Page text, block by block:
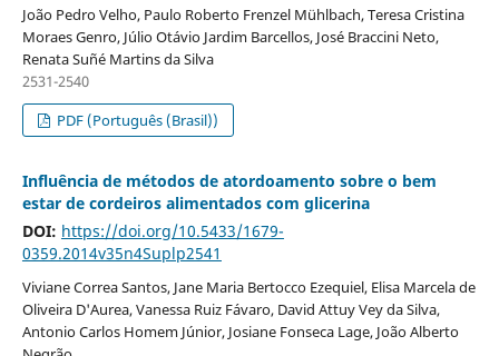
João Pedro Velho, Paulo Roberto Frenzel Mühlbach, Teresa Cristina
Moraes Genro, Júlio Otávio Jardim Barcellos, José Braccini Neto,
Renata Suñé Martins da Silva
2531-2540
PDF (Português (Brasil))
Influência de métodos de atordoamento sobre o bem
estar de cordeiros alimentados com glicerina
DOI: https://doi.org/10.5433/1679-
0359.2014v35n4Suplp2541
Viviane Correa Santos, Jane Maria Bertocco Ezequiel, Elisa Marcela de
Oliveira D'Aurea, Vanessa Ruiz Fávaro, David Attuy Vey da Silva,
Antonio Carlos Homem Júnior, Josiane Fonseca Lage, João Alberto